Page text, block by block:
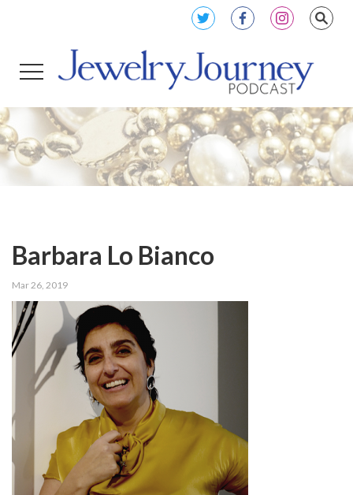
Barbara Lo Bianco
Mar 26, 2019